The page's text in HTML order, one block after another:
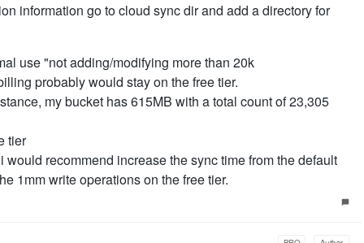
information go to cloud sync dir and add a directory for
use "not adding/modifying more than 20k
probably would stay on the free tier.
my bucket has 615MB with a total count of 23,305
tier
would recommend increase the sync time from the default
1mm write operations on the free tier.